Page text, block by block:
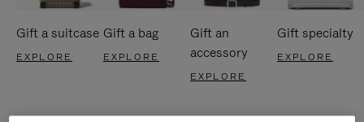
Gift a suitcase
EXPLORE
Gift a bag
EXPLORE
Gift an
accessory
EXPLORE
Gift specialty
EXPLORE